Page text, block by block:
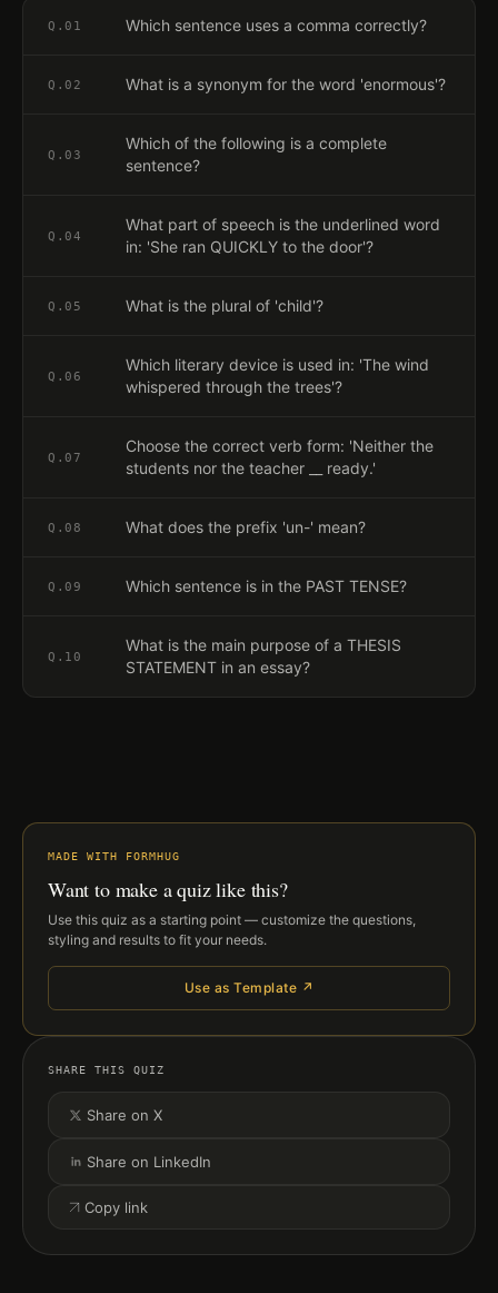
Q. 01 Which sentence uses a comma correctly?
Q. 02 What is a synonym for the word 'enormous'?
Q. 03
Which of the following is a complete
sentence?
Q. 04
What part of speech is the underlined word
in: 'She ran QUICKLY to the door'?
Q. 05 What is the plural of 'child'?
Q. 06
Which literary device is used in: 'The wind
whispered through the trees'?
Q. 07
Choose the correct verb form: 'Neither the
students nor the teacher __ ready.'
Q. 08 What does the prefix 'un-' mean?
Q. 09 Which sentence is in the PAST TENSE?
Q. 10
What is the main purpose of a THESIS
STATEMENT in an essay?
MADE WITH FORMHUG
Want to make a quiz like this?
Use this quiz as a starting point — customize the questions,
styling and results to fit your needs.
Use as Template ↗
SHARE THIS QUIZ
Share on X
Share on LinkedIn
Copy link